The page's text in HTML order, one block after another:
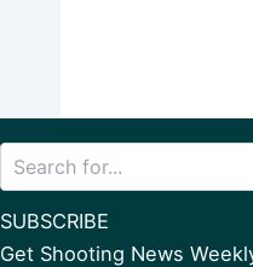
SUBSCRIBE
Get Shooting News